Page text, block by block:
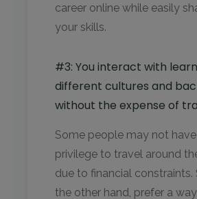
career online while easily
your skills.
#3: You interact with
different cultures and
without the expense of
Some people may not
privilege to travel around
due to financial constraints.
the other hand, prefer a